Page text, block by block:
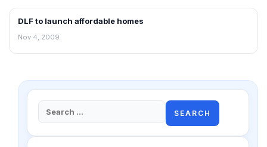
REAL ESTATE NEWS
DLF to launch affordable homes
Nov 4, 2009
Search
for: